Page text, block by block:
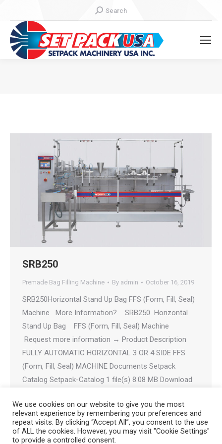
Search:
Search
SRB250
Premade Bag Filling Machine By admin October 16, 2019
SRB250Horizontal Stand Up Bag FFS (Form, Fill, Seal)
Machine More Information? SRB250 Horizontal
Stand Up Bag FFS (Form, Fill, Seal) Machine
Request more information → Product Description
FULLY AUTOMATIC HORIZONTAL 3 OR 4 SIDE FFS
(Form, Fill, Seal) MACHINE Documents Setpack
Catalog Setpack-Catalog 1 file(s) 8.08 MB Download
We use cookies on our website to give you the most
relevant experience by remembering your preferences and
repeat visits. By clicking “Accept All”, you consent to the use
of ALL the cookies. However, you may visit "Cookie Settings"
to provide a controlled consent.